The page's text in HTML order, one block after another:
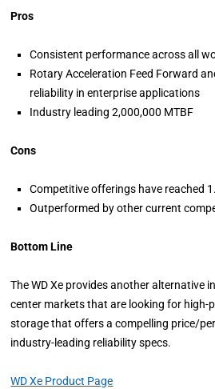
Pros
Consistent performance across all
Rotary Acceleration Feed Forward
reliability in enterprise applications
Industry leading 2,000,000 MTBF
Cons
Competitive offerings have reached
Outperformed by other current
Bottom Line
The WD Xe provides another alternative
center markets that are looking for high-
storage that offers a compelling price/
industry-leading reliability specs.
WD Xe Product Page